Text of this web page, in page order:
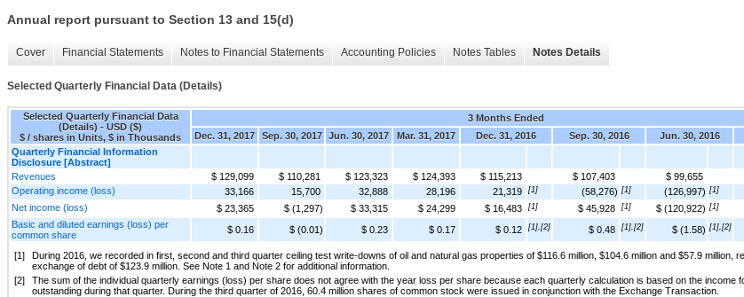
Annual report pursuant to Section 13 and 15(d)
Cover Financial Statements Notes to Financial Statements Accounting Policies Notes Tables Notes Details
Selected Quarterly Financial Data (Details)
Selected Quarterly Financial Data
(Details) - USD ($)
$ / shares in Units, $ in Thousands
3 Months Ended
Dec. 31, 2017
Sep. 30, 2017 Jun. 30, 2017 Mar. 31, 2017 Dec. 31, 2016 Sep. 30, 2016 Jun. 30, 2016
Quarterly Financial Information
Disclosure [Abstract]
Revenues
$ 129,099 $ 110,281 $ 123,323 $ 124,393 $ 115,213 $ 107,403 $ 99,655
Operating income (loss)
33,166 15,700 32,888 28,196 21,319 [1] (58,276) [1] (126,997) [1]
Net income (loss)
$ 23,365 $ (1,297) $ 33,315 $ 24,299 $ 16,483 [1] $ 45,928 [1] $ (120,922) [1]
Basic and diluted earnings (loss) per
common share
$ 0.16 $ (0.01) $ 0.23 $ 0.17 $ 0.12 [1],[2] $ 0.48 [1],[2] $ (1.58) [1],[2]
[1]
During 2016, we recorded in first, second and third quarter ceiling test write-downs of oil and natural gas properties of $116.6 million, $104.6 million and $57.9 million,
exchange of debt of $123.9 million. See Note 1 and Note 2 for additional information.
[2]
The sum of the individual quarterly earnings (loss) per share does not agree with the year loss per share because each quarterly calculation is based on the income
outstanding during that quarter. During the third quarter of 2016, 60.4 million shares of common stock were issued in conjunction with the Exchange Transaction.